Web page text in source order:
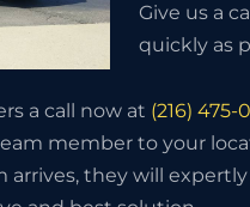
Give us a
quickly as
a call now at (216) 475-
member to your
arrives, they will